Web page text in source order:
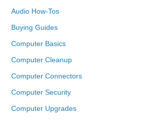
Audio How-Tos
Buying Guides
Computer Basics
Computer Cleanup
Computer Connectors
Computer Security
Computer Upgrades